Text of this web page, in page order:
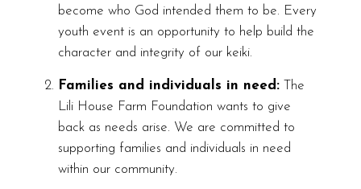
become who God intended them to be. Every
youth event is an opportunity to help build the
character and integrity of our keiki.
Families and individuals in need: The
Lili House Farm Foundation wants to give
back as needs arise. We are committed to
supporting families and individuals in need
within our community.